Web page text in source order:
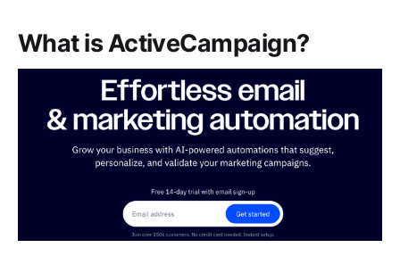
What is ActiveCampaign?